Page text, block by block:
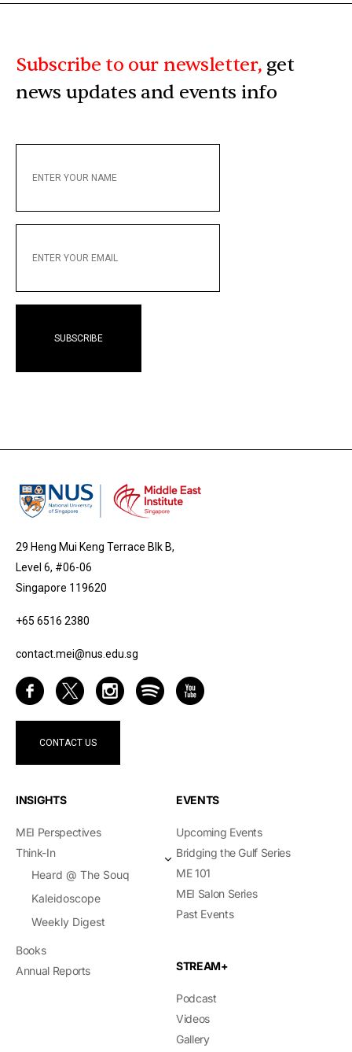
Subscribe to our newsletter, get
news updates and events info
YOUR
YOUR
29 Heng Mui Keng Terrace Blk B,
Level 6, #06-06
Singapore 119620
+65 6516 2380
contact.mei@nus.edu.sg
CONTACT US
INSIGHTS
MEI Perspectives
Think-In
Heard @ The Souq
Kaleidoscope
Weekly Digest
Books
Annual Reports
EVENTS
Upcoming Events
Bridging the Gulf Series
ME 101
MEI Salon Series
Past Events
STREAM+
Podcast
Videos
Gallery